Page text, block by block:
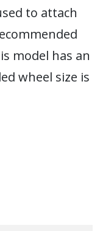
to attach
model has an
wheel size is